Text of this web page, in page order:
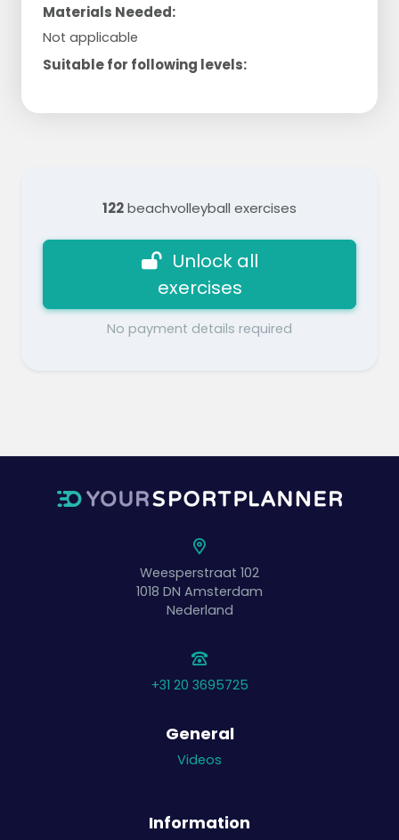
Materials Needed:
Not applicable
Suitable for following levels:
122beachvolleyball exercises
Unlock all
exercises
No payment details required
Weesperstraat 102
1018 DN Amsterdam
Nederland
+31 20 3695725
General
Videos
Information